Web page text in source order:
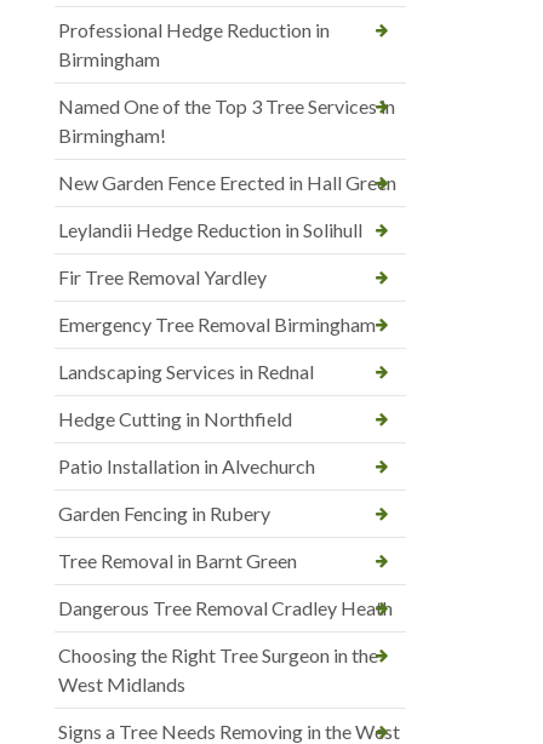
Professional Hedge Reduction in
Birmingham
Named One of the Top 3 Tree Services in
Birmingham!
New Garden Fence Erected in Hall Green
Leylandii Hedge Reduction in Solihull
Fir Tree Removal Yardley
Emergency Tree Removal Birmingham
Landscaping Services in Rednal
Hedge Cutting in Northfield
Patio Installation in Alvechurch
Garden Fencing in Rubery
Tree Removal in Barnt Green
Dangerous Tree Removal Cradley Heath
Choosing the Right Tree Surgeon in the
West Midlands
Signs a Tree Needs Removing in the West